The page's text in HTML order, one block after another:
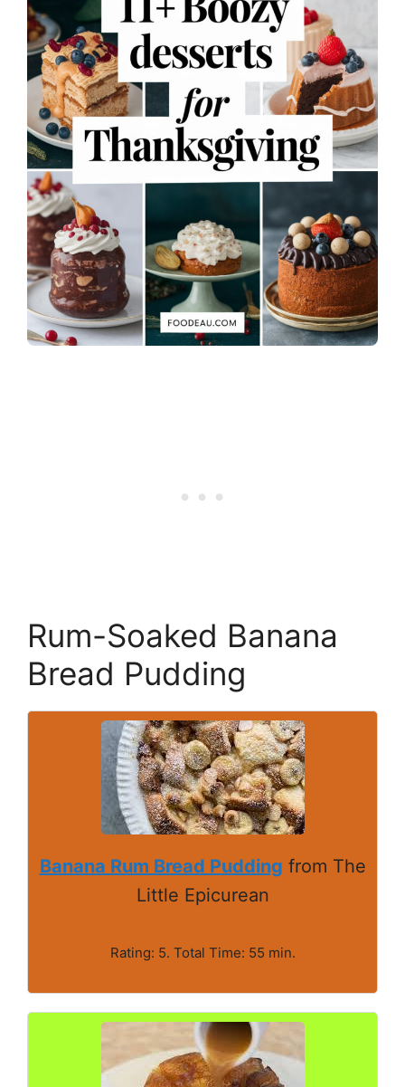
Rum-Soaked Banana
Bread Pudding
Banana Rum Bread Pudding from The
Little Epicurean
Rating: 5. Total Time: 55 min.